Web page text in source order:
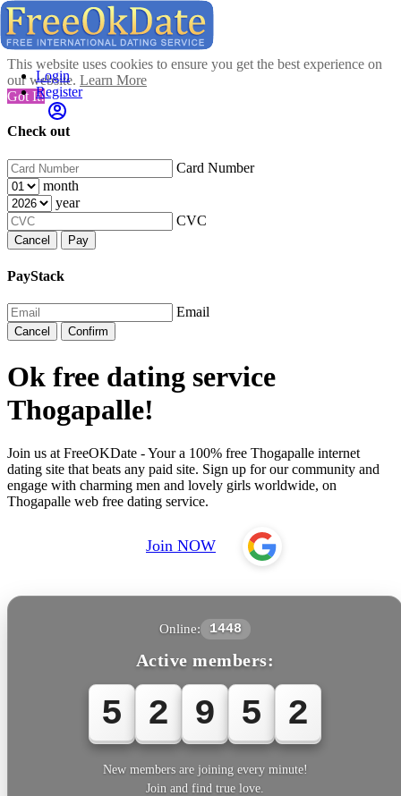
This website uses cookies to ensure you get the best experience on
our website. Learn More
Got It!
Check out
Card Number
month
year
CVC
Cancel Pay
PayStack
Email
Cancel Confirm
Login
Register
Ok free dating service
Thogapalle!
Join us at FreeOKDate - Your a 100% free Thogapalle internet
dating site that beats any paid site. Sign up for our community and
engage with charming men and lovely girls worldwide, on
Thogapalle web free dating service.
Join NOW
Online: 1448
Active members:
5 2 9 5 2
New members are joining every minute!
Join and find true love.